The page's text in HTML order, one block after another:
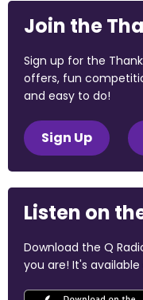
Join the
Sign up for the
offers, fun
and easy to do!
Sign Up
Listen on
Download the Q
you are! It's